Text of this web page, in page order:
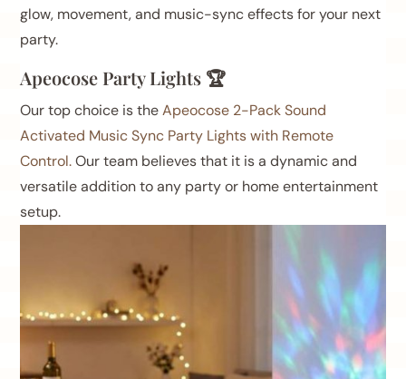
glow, movement, and music-sync effects for your next
party.
Apeocose Party Lights 🏆
Our top choice is theApeocose 2-Pack Sound
Activated Music Sync Party Lights with Remote
Control.Our team believes that it is a dynamic and
versatile addition to any party or home entertainment
setup.